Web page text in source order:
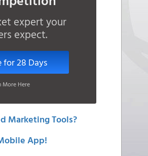
expert your
expect.
for 28 Days
More Here
Marketing Tools?
App!